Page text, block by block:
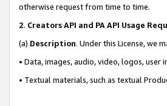
otherwise request from time to time.
2. Creators API and PA API Usage
(a) Description. Under this License, we
• Data, images, audio, video, logos,
• Textual materials, such as textual